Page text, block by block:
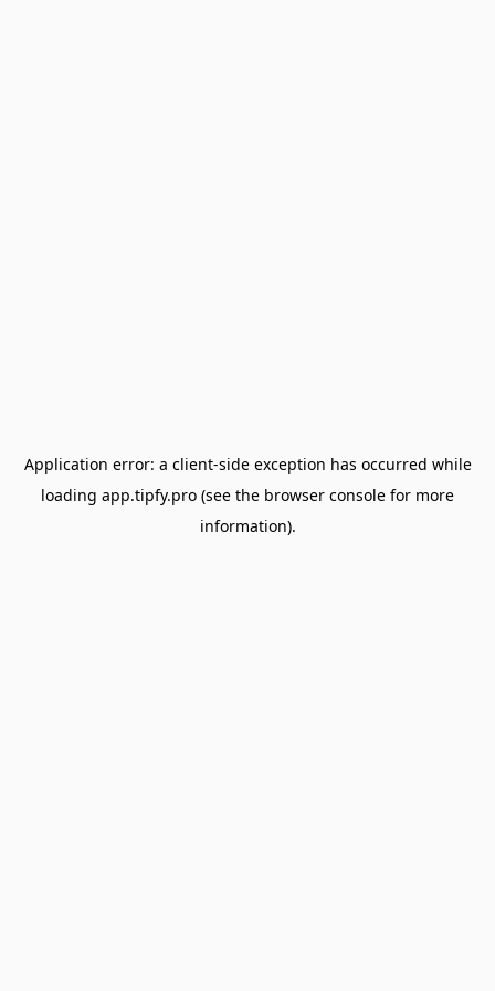
Application error: a client-side exception has occurred while
loading app.tipfy.pro (see the browser console for more
information).